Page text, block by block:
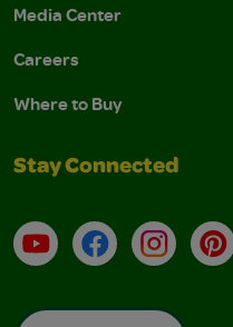
Media Center
Careers
Where to Buy
Stay Connected
YouTubeFacebook